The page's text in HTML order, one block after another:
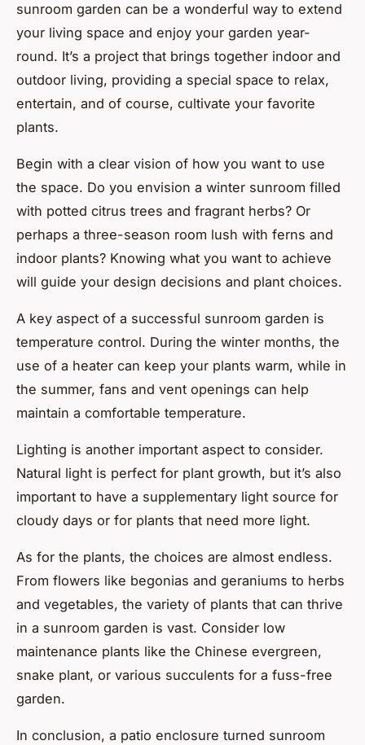
sunroom garden can be a wonderful way to extend
your living space and enjoy your garden year-
round. It’s a project that brings together indoor and
outdoor living, providing a special space to relax,
entertain, and of course, cultivate your favorite
plants.
Begin with a clear vision of how you want to use
the space. Do you envision a winter sunroom filled
with potted citrus trees and fragrant herbs? Or
perhaps a three-season room lush with ferns and
indoor plants? Knowing what you want to achieve
will guide your design decisions and plant choices.
A key aspect of a successful sunroom garden is
temperature control. During the winter months, the
use of a heater can keep your plants warm, while in
the summer, fans and vent openings can help
maintain a comfortable temperature.
Lighting is another important aspect to consider.
Natural light is perfect for plant growth, but it’s also
important to have a supplementary light source for
cloudy days or for plants that need more light.
As for the plants, the choices are almost endless.
From flowers like begonias and geraniums to herbs
and vegetables, the variety of plants that can thrive
in a sunroom garden is vast. Consider low
maintenance plants like the Chinese evergreen,
snake plant, or various succulents for a fuss-free
garden.
In conclusion, a patio enclosure turned sunroom